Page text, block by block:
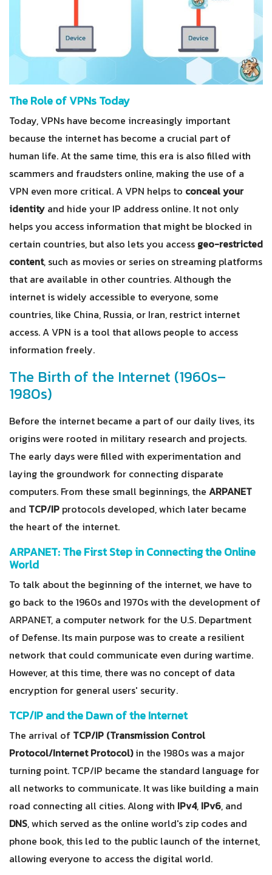
The Role of VPNs Today
Today, VPNs have become increasingly important
because the internet has become a crucial part of
human life. At the same time, this era is also filled with
scammers and fraudsters online, making the use of a
VPN even more critical. A VPN helps to conceal your
identity and hide your IP address online. It not only
helps you access information that might be blocked in
certain countries, but also lets you access geo-restricted
content, such as movies or series on streaming platforms
that are available in other countries. Although the
internet is widely accessible to everyone, some
countries, like China, Russia, or Iran, restrict internet
access. A VPN is a tool that allows people to access
information freely.
The Birth of the Internet (1960s–
1980s)
Before the internet became a part of our daily lives, its
origins were rooted in military research and projects.
The early days were filled with experimentation and
laying the groundwork for connecting disparate
computers. From these small beginnings, the ARPANET
and TCP/IP protocols developed, which later became
the heart of the internet.
ARPANET: The First Step in Connecting the Online
World
To talk about the beginning of the internet, we have to
go back to the 1960s and 1970s with the development of
ARPANET, a computer network for the U.S. Department
of Defense. Its main purpose was to create a resilient
network that could communicate even during wartime.
However, at this time, there was no concept of data
encryption for general users' security.
TCP/IP and the Dawn of the Internet
The arrival of TCP/IP (Transmission Control
Protocol/Internet Protocol)in the 1980s was a major
turning point. TCP/IP became the standard language for
all networks to communicate. It was like building a main
road connecting all cities. Along with IPv4, IPv6, and
DNS, which served as the online world's zip codes and
phone book, this led to the public launch of the internet,
allowing everyone to access the digital world.